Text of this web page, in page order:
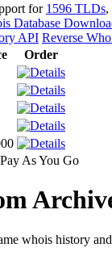
for 1596 TLDs,
Database
API Reverse
Order
As You Go
whois history